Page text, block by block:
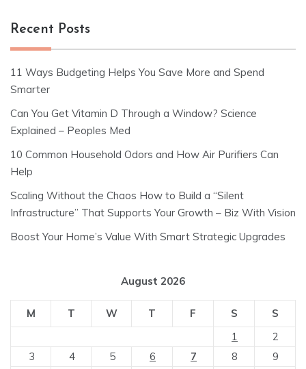
Recent Posts
11 Ways Budgeting Helps You Save More and Spend
Smarter
Can You Get Vitamin D Through a Window? Science
Explained – Peoples Med
10 Common Household Odors and How Air Purifiers Can
Help
Scaling Without the Chaos How to Build a “Silent
Infrastructure” That Supports Your Growth – Biz With Vision
Boost Your Home’s Value With Smart Strategic Upgrades
August 2026
M T W T F S
S
1
2
3
4 5 6 7 8
9